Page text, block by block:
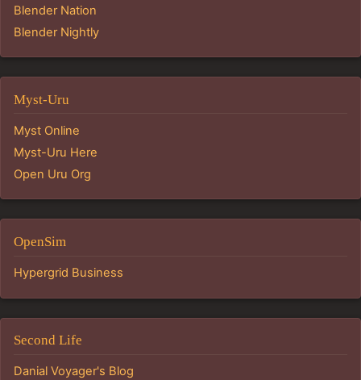
Blender Nation
Blender Nightly
Myst-Uru
Myst Online
Myst-Uru Here
Open Uru Org
OpenSim
Hypergrid Business
Second Life
Danial Voyager's Blog